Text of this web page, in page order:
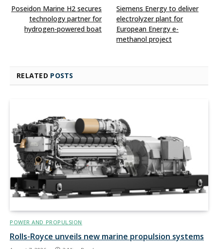
Poseidon Marine H2 secures
technology partner for
hydrogen-powered boat
Siemens Energy to deliver
electrolyzer plant for
European Energy e-
methanol project
RELATED POSTS
POWER AND PROPULSION
Rolls-Royce unveils new marine propulsion systems